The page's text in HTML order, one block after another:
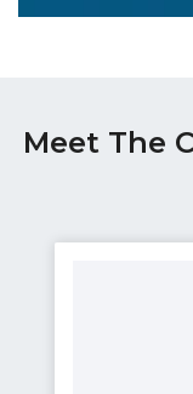
Meet The